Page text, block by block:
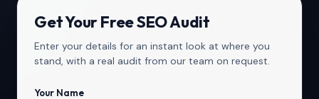
Get Your Free SEO Audit
Enter your details for an instant look at where you
stand, with a real audit from our team on request.
Your Name